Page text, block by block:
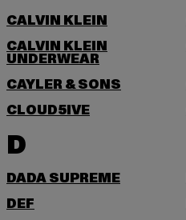
CALVIN KLEIN
CALVIN KLEIN
UNDERWEAR
CAYLER & SONS
CLOUD5IVE
D
DADA SUPREME
DEF